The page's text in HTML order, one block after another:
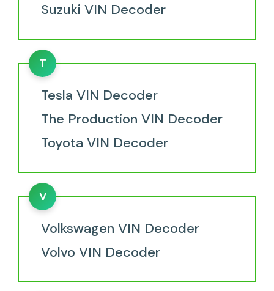
Suzuki VIN Decoder
T
Tesla VIN Decoder
The Production VIN Decoder
Toyota VIN Decoder
V
Volkswagen VIN Decoder
Volvo VIN Decoder